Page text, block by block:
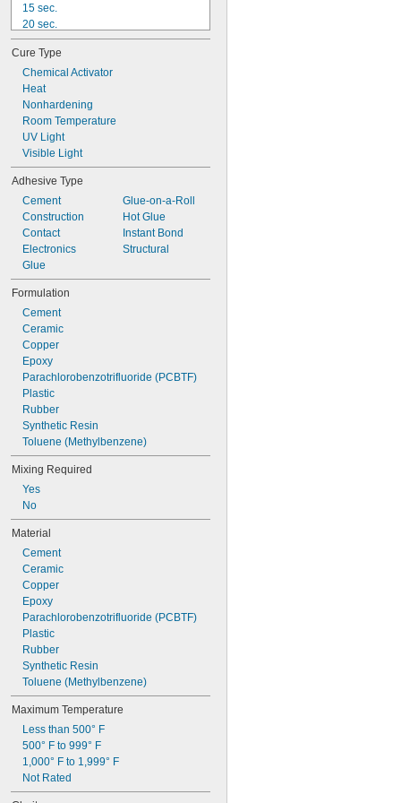
15 sec.
20 sec.
25 sec.
30 sec.
40 sec.
50 sec.
1 min.
75 sec.
90 sec.
2 min.
3 min.
4 min.
Cure Type
Chemical Activator
Heat
Nonhardening
Room Temperature
UV Light
Visible Light
Adhesive Type
Cement
Construction
Contact
Electronics
Glue
Glue-on-a-Roll
Hot Glue
Instant Bond
Structural
Formulation
Cement
Ceramic
Copper
Epoxy
Parachlorobenzotrifluoride (PCBTF)
Plastic
Rubber
Synthetic Resin
Toluene (Methylbenzene)
Mixing Required
Yes
No
Material
Cement
Ceramic
Copper
Epoxy
Parachlorobenzotrifluoride (PCBTF)
Plastic
Rubber
Synthetic Resin
Toluene (Methylbenzene)
Maximum Temperature
Less than 500° F
500° F to 999° F
1,000° F to 1,999° F
Not Rated